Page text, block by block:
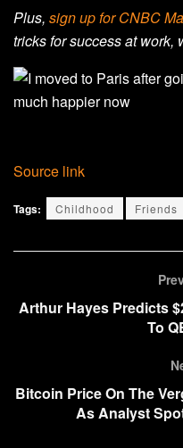
Plus, sign up for CNBC
tricks for success at work,
Source link
Tags: Childhood Friends
Arthur Hayes Predicts
To
Bitcoin Price On The
As Analyst